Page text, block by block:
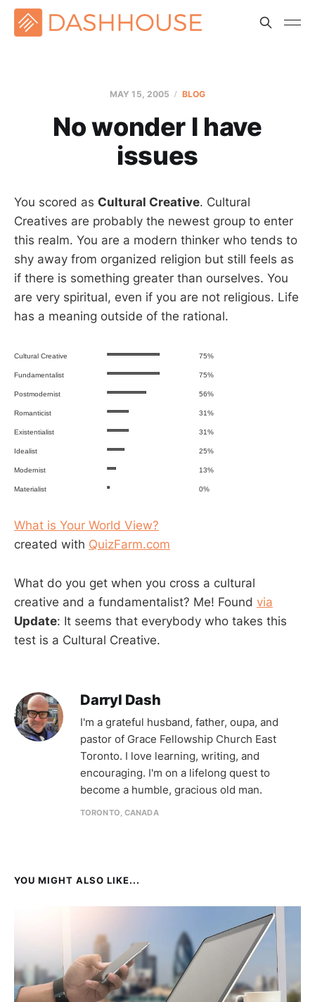
MAY 15, 2005 BLOG
No wonder I have
issues
You scored as Cultural Creative. Cultural
Creatives are probably the newest group to enter
this realm. You are a modern thinker who tends to
shy away from organized religion but still feels as
if there is something greater than ourselves. You
are very spiritual, even if you are not religious. Life
has a meaning outside of the rational.
Cultural Creative 75%
Fundamentalist 75%
Postmodernist 56%
Romanticist 31%
Existentialist 31%
Idealist 25%
Modernist 13%
Materialist 0%
What is Your World View?
created with QuizFarm.com
What do you get when you cross a cultural
creative and a fundamentalist? Me! Found via
Update: It seems that everybody who takes this
test is a Cultural Creative.
Darryl Dash
I'm a grateful husband, father, oupa, and
pastor of Grace Fellowship Church East
Toronto. I love learning, writing, and
encouraging. I'm on a lifelong quest to
become a humble, gracious old man.
TORONTO, CANADA
YOU MIGHT ALSO LIKE...